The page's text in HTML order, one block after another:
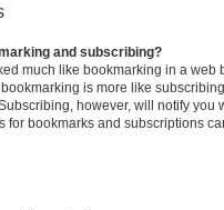
and subscribing?
much like bookmarking in a web
is more like
however, will notify you
for bookmarks and subscriptions